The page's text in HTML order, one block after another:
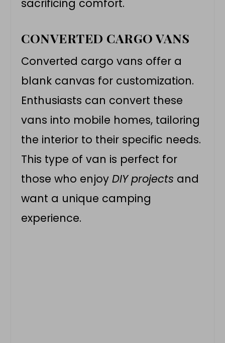
sacrificing comfort.
CONVERTED CARGO VANS
Converted cargo vans offer a
blank canvas for customization.
Enthusiasts can convert these
vans into mobile homes, tailoring
the interior to their specific needs.
This type of van is perfect for
those who enjoyDIY projects and
want a unique camping
experience.